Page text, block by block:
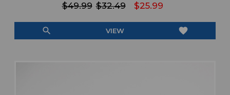
$49.99 $32.49 $25.99
search VIEW favorite